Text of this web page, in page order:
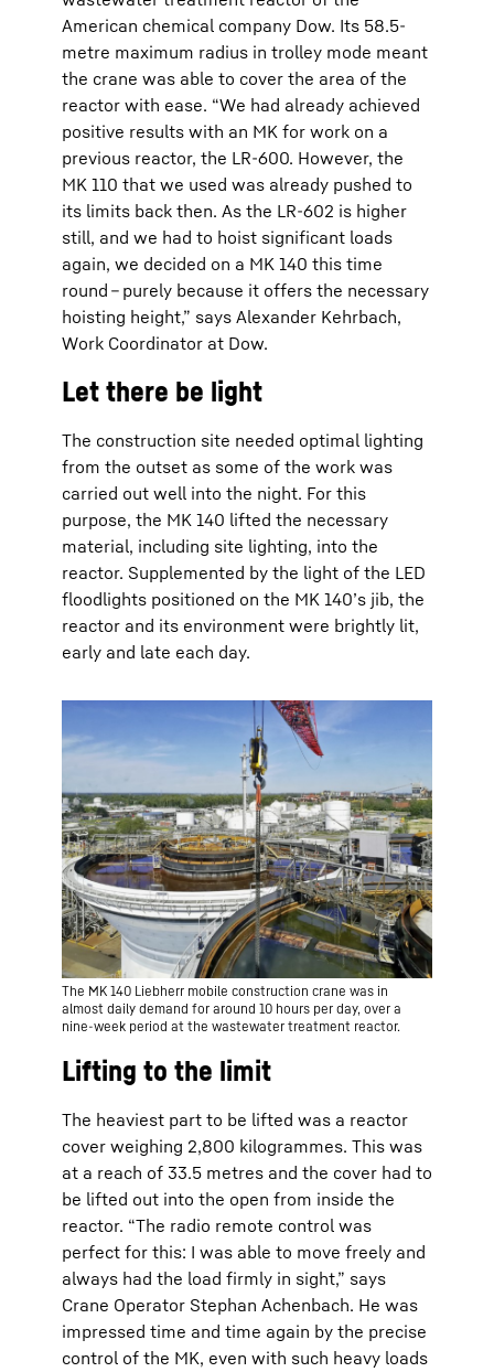
American chemical company Dow. Its 58.5-
metre maximum radius in trolley mode meant
the crane was able to cover the area of the
reactor with ease. “We had already achieved
positive results with an MK for work on a
previous reactor, the LR-600. However, the
MK 110 that we used was already pushed to
its limits back then. As the LR-602 is higher
still, and we had to hoist significant loads
again, we decided on a MK 140 this time
round – purely because it offers the necessary
hoisting height,” says Alexander Kehrbach,
Work Coordinator at Dow.
Let there be light
The construction site needed optimal lighting
from the outset as some of the work was
carried out well into the night. For this
purpose, the MK 140 lifted the necessary
material, including site lighting, into the
reactor. Supplemented by the light of the LED
floodlights positioned on the MK 140’s jib, the
reactor and its environment were brightly lit,
early and late each day.
The MK 140 Liebherr mobile construction crane was in
almost daily demand for around 10 hours per day, over a
nine-week period at the wastewater treatment reactor.
Lifting to the limit
The heaviest part to be lifted was a reactor
cover weighing 2,800 kilogrammes. This was
at a reach of 33.5 metres and the cover had to
be lifted out into the open from inside the
reactor. “The radio remote control was
perfect for this: I was able to move freely and
always had the load firmly in sight,” says
Crane Operator Stephan Achenbach. He was
impressed time and time again by the precise
control of the MK, even with such heavy loads